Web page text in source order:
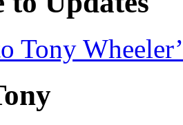
Tony